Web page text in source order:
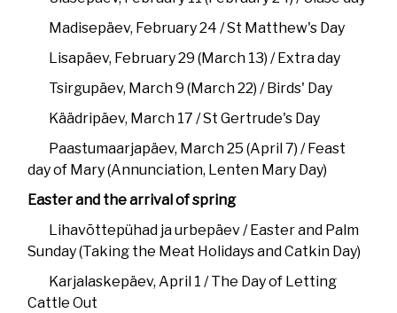
Madisepäev, February 24 / St Matthew's Day
Lisapäev, February 29 (March 13) / Extra day
Tsirgupäev, March 9 (March 22) / Birds' Day
Käädripäev, March 17 / St Gertrude's Day
Paastumaarjapäev, March 25 (April 7) / Feast
day of Mary (Annunciation, Lenten Mary Day)
Easter and the arrival of spring
Lihavõttepühad ja urbepäev / Easter and Palm
Sunday (Taking the Meat Holidays and Catkin Day)
Karjalaskepäev, April 1 / The Day of Letting
Cattle Out